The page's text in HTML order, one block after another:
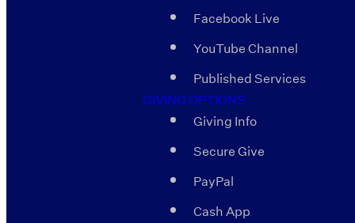
Facebook Live
YouTube Channel
Published Services
GIVING OPTIONS
Giving Info
Secure Give
PayPal
Cash App